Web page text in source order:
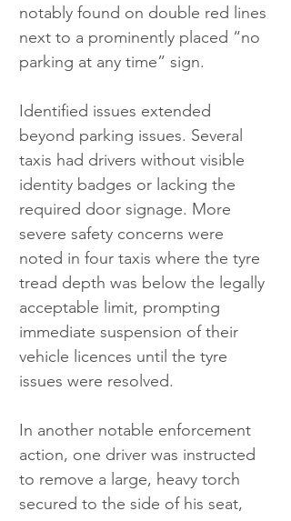
notably found on double red lines
next to a prominently placed “no
parking at any time” sign.
Identified issues extended
beyond parking issues. Several
taxis had drivers without visible
identity badges or lacking the
required door signage. More
severe safety concerns were
noted in four taxis where the tyre
tread depth was below the legally
acceptable limit, prompting
immediate suspension of their
vehicle licences until the tyre
issues were resolved.
In another notable enforcement
action, one driver was instructed
to remove a large, heavy torch
secured to the side of his seat,